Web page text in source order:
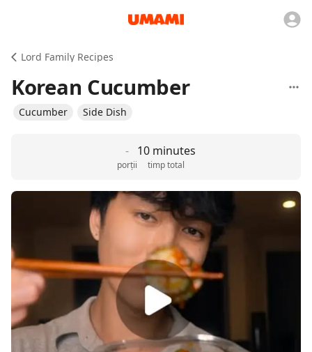
Lord Family Recipes
Korean Cucumber
Cucumber Side Dish
-
porții
10 minutes
timp total